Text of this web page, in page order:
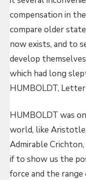
compensation in
compare older
now exists, and to
develop
which had long
HUMBOLDT,
HUMBOLDT was
world, like
Admirable
if to show us the
force and the